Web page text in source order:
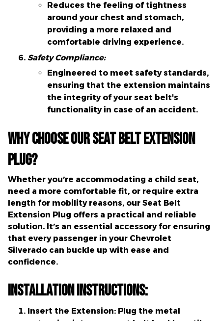
Reduces the feeling of tightness
around your chest and stomach,
providing a more relaxed and
comfortable driving experience.
Safety Compliance:
Engineered to meet safety standards,
ensuring that the extension maintains
the integrity of your seat belt's
functionality in case of an accident.
Why Choose Our Seat Belt Extension
Plug?
Whether you’re accommodating a child seat,
need a more comfortable fit, or require extra
length for mobility reasons, our Seat Belt
Extension Plug offers a practical and reliable
solution. It’s an essential accessory for ensuring
that every passenger in your Chevrolet
Silverado can buckle up with ease and
confidence.
Installation Instructions:
Insert the Extension: Plug the metal